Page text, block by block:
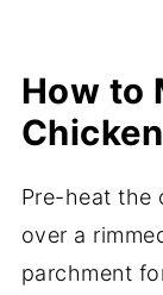
How to
Pre-heat the
over a
parchment